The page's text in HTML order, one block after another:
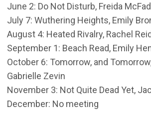
June 2: Do Not Disturb, Freida
July 7: Wuthering Heights, Emily
August 4: Heated Rivalry, Rachel
September 1: Beach Read, Emily
October 6: Tomorrow, and
Gabrielle Zevin
November 3: Not Quite Dead Yet,
December: No meeting